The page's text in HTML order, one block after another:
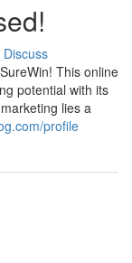
Discuss
This online
potential with its
lies a
profile